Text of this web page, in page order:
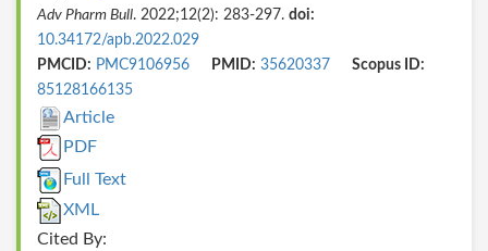
Adv Pharm Bull. 2022;12(2): 283-297. doi:
10.34172/apb.2022.029
PMCID: PMC9106956 PMID: 35620337
Scopus ID:
85128166135
Article
PDF
Full Text
XML
Cited By: